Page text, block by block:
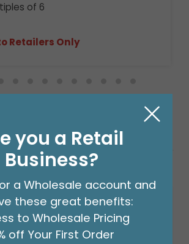
of 6
Retailers Only
Bought
you a Retail
Business?
a Wholesale account and
these great benefits:
to Wholesale Pricing
off Your First Order